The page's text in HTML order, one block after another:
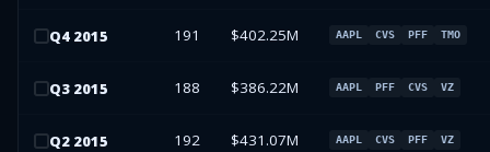
Q4 2015 191 $402.25M AAPL CVS PFF TMO
Q3 2015 188 $386.22M AAPL PFF CVS VZ
Q2 2015 192 $431.07M AAPL CVS PFF VZ